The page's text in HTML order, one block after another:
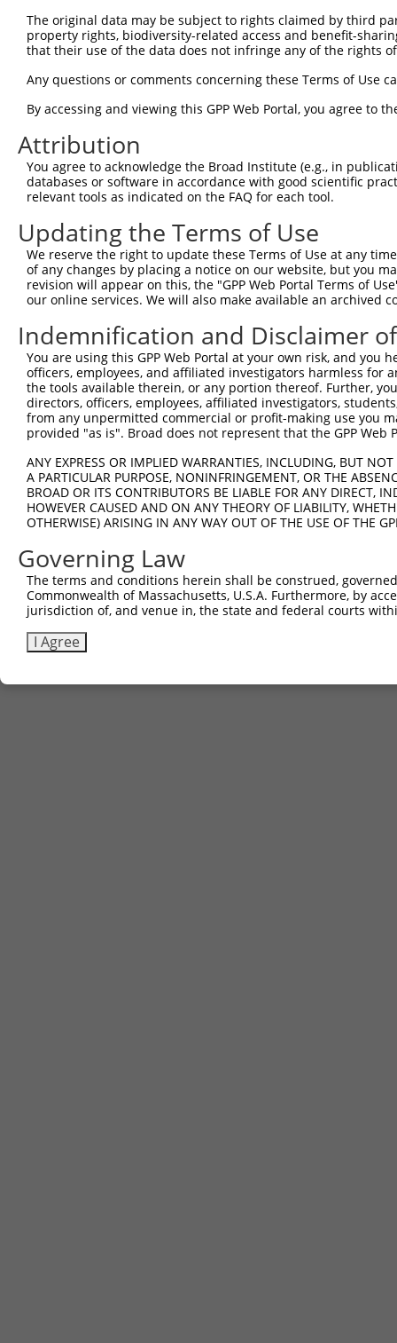
Sbjct 223
Query 297
Sbjct 297
Query 371
Sbjct 371
Query 445
Sbjct 445
Query 519
Sbjct 519
Query 593
Sbjct 593
Sbjct 667
Query 741  WLQTEEEEHSCLEQAS-  756
Sbjct 741  WLQMEDEERCSLEQACD  757
The original data may be subject to rights claimed by third
property rights, biodiversity-related access and benefit-
that their use of the data does not infringe any of the rights
Any questions or comments concerning these Terms of Use
By accessing and viewing this GPP Web Portal, you agree to
Attribution
You agree to acknowledge the Broad Institute (e.g., in
databases or software in accordance with good scientific
relevant tools as indicated on the FAQ for each tool.
Updating the Terms of Use
We reserve the right to update these Terms of Use at any
of any changes by placing a notice on our website, but you
revision will appear on this, the "GPP Web Portal Terms of
our online services. We will also make available an archived
Indemnification and Disclaimer
You are using this GPP Web Portal at your own risk, and
officers, employees, and affiliated investigators harmless for
the tools available therein, or any portion thereof. Further,
directors, officers, employees, affiliated investigators,
from any unpermitted commercial or profit-making use you
provided "as is". Broad does not represent that the GPP
ANY EXPRESS OR IMPLIED WARRANTIES, INCLUDING, BUT
A PARTICULAR PURPOSE, NONINFRINGEMENT, OR THE
BROAD OR ITS CONTRIBUTORS BE LIABLE FOR ANY DIRECT,
HOWEVER CAUSED AND ON ANY THEORY OF LIABILITY,
OTHERWISE) ARISING IN ANY WAY OUT OF THE USE OF THE
Governing Law
The terms and conditions herein shall be construed,
Commonwealth of Massachusetts, U.S.A. Furthermore, by
jurisdiction of, and venue in, the state and federal courts
I Agree
Contact Us|